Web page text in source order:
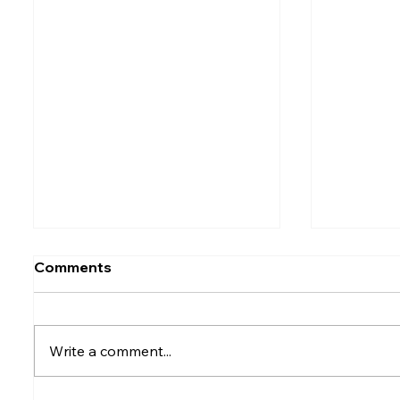
Comments
Write a comment...